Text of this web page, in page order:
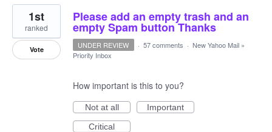
Please add an empty trash and an
empty Spam button Thanks
1st
ranked
Vote UNDER REVIEW · 57 comments · New Yahoo Mail »
Priority Inbox
How important is this to you?
Not at all
Important
Critical